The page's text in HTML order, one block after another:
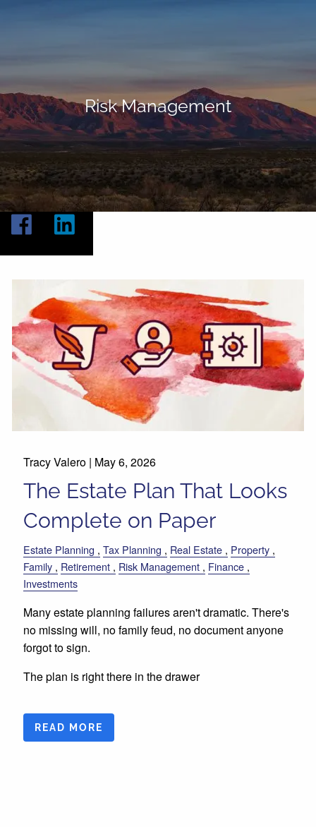
Our Services
Resources
Contact
Risk Management
Tracy Valero | May 6, 2026
The Estate Plan That Looks
Complete on Paper
Estate Planning Tax Planning Real Estate
Property
Family
Retirement Risk Management
Finance
Investments
Many estate planning failures aren't dramatic. There's
no missing will, no family feud, no document anyone
forgot to sign.
The plan is right there in the drawer
READ MORE